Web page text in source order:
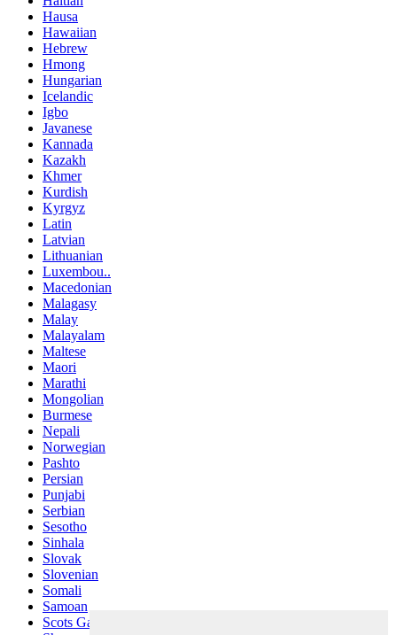
Hausa
Hawaiian
Hebrew
Hmong
Hungarian
Icelandic
Igbo
Javanese
Kannada
Kazakh
Khmer
Kurdish
Kyrgyz
Latin
Latvian
Lithuanian
Luxembou..
Macedonian
Malagasy
Malay
Malayalam
Maltese
Maori
Marathi
Mongolian
Burmese
Nepali
Norwegian
Pashto
Persian
Punjabi
Serbian
Sesotho
Sinhala
Slovak
Slovenian
Somali
Samoan
Scots Gaelic